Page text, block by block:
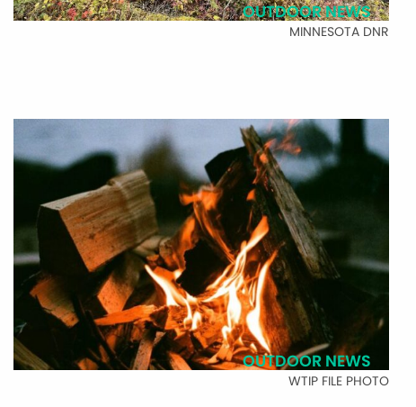
MINNESOTA DNR
OUTDOOR NEWS
WTIP FILE PHOTO
OUTDOOR NEWS